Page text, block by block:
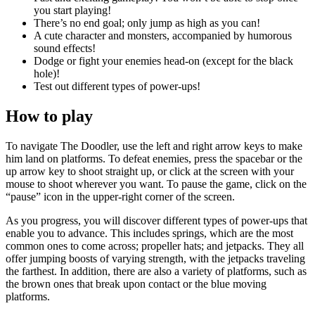
you start playing!
There’s no end goal; only jump as high as you can!
A cute character and monsters, accompanied by humorous
sound effects!
Dodge or fight your enemies head-on (except for the black
hole)!
Test out different types of power-ups!
How to play
To navigate The Doodler, use the left and right arrow keys to make
him land on platforms. To defeat enemies, press the spacebar or the
up arrow key to shoot straight up, or click at the screen with your
mouse to shoot wherever you want. To pause the game, click on the
“pause” icon in the upper-right corner of the screen.
As you progress, you will discover different types of power-ups that
enable you to advance. This includes springs, which are the most
common ones to come across; propeller hats; and jetpacks. They all
offer jumping boosts of varying strength, with the jetpacks traveling
the farthest. In addition, there are also a variety of platforms, such as
the brown ones that break upon contact or the blue moving
platforms.